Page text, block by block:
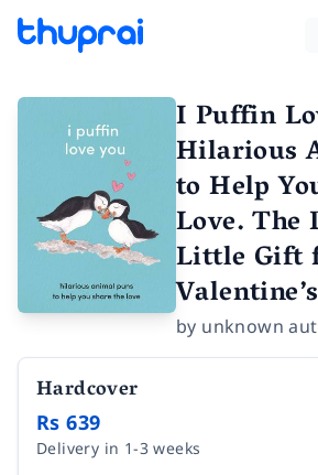
I Puffin
Hilarious
to Help
Love. The
Little Gift
by unknown
Hardcover
Rs 639
Delivery in 1-3 weeks